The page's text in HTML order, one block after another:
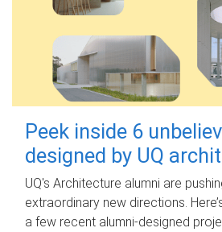
Peek inside 6
designed by UQ
UQ's Architecture alumni are
extraordinary new directions.
a few recent alumni-designed